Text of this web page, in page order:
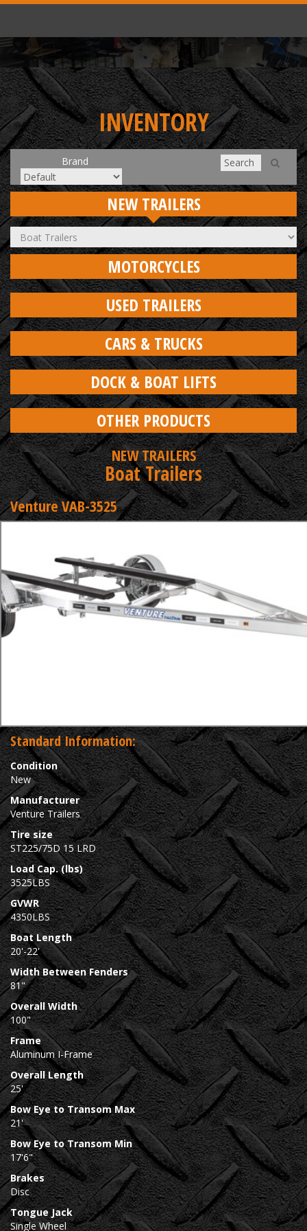
INVENTORY
Brand
NEW TRAILERS
MOTORCYCLES
USED TRAILERS
CARS & TRUCKS
DOCK & BOAT LIFTS
OTHER PRODUCTS
NEW TRAILERS
Boat Trailers
Venture VAB-3525
Standard Information:
Condition
New
Manufacturer
Venture Trailers
Tire size
ST225/75D 15 LRD
Load Cap. (lbs)
3525LBS
GVWR
4350LBS
Boat Length
20'-22'
Width Between Fenders
81"
Overall Width
100"
Frame
Aluminum I-Frame
Overall Length
25'
Bow Eye to Transom Max
21'
Bow Eye to Transom Min
17'6"
Brakes
Disc
Tongue Jack
Single Wheel